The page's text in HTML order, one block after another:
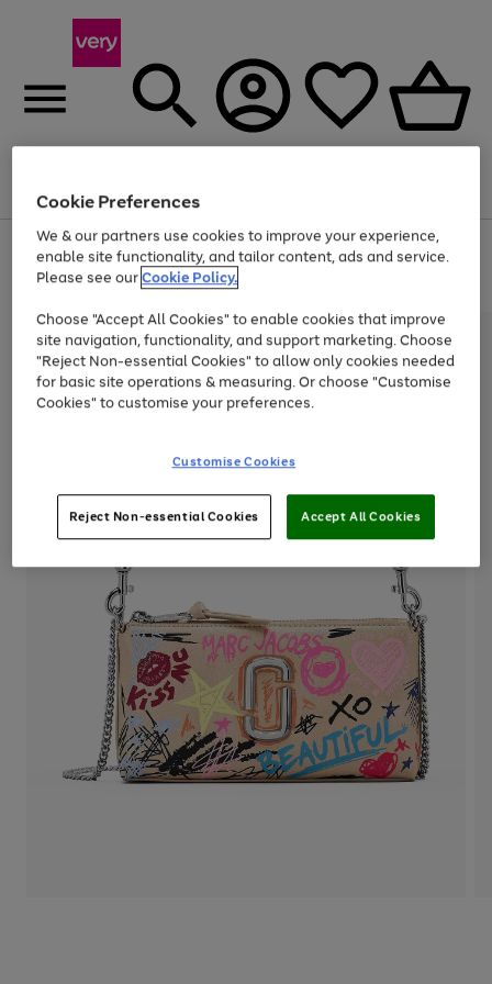
Menu
Use
the
right
left
arrows
to
scroll
through
the
Page
1
of
Up to 40% off selected Fashion and Sportswear
Cookie Preferences
We & our partners use cookies to improve your experience,
enable site functionality, and tailor content, ads and service.
Please see ourCookie Policy.
Choose "Accept All Cookies" to enable cookies that improve
site navigation, functionality, and support marketing. Choose
"Reject Non-essential Cookies" to allow only cookies needed
for basic site operations & measuring. Or choose "Customise
Cookies" to customise your preferences.
Customise Cookies
Reject Non-essential Cookies Accept All Cookies